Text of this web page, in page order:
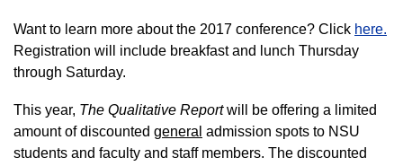
Want to learn more about the 2017 conference? Click here.
Registration will include breakfast and lunch Thursday
through Saturday.
This year, The Qualitative Reportwill be offering a limited
amount of discounted general admission spots to NSU
students and faculty and staff members. The discounted